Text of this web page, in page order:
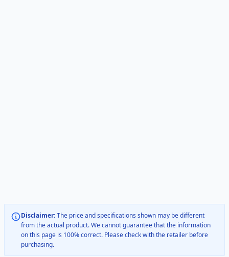
Disclaimer:The price and specifications shown may be different
from the actual product. We cannot guarantee that the information
on this page is 100% correct. Please check with the retailer before
purchasing.